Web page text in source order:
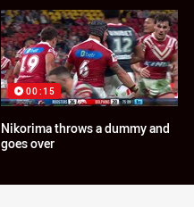
00:15
Nikorima throws a dummy and
goes over